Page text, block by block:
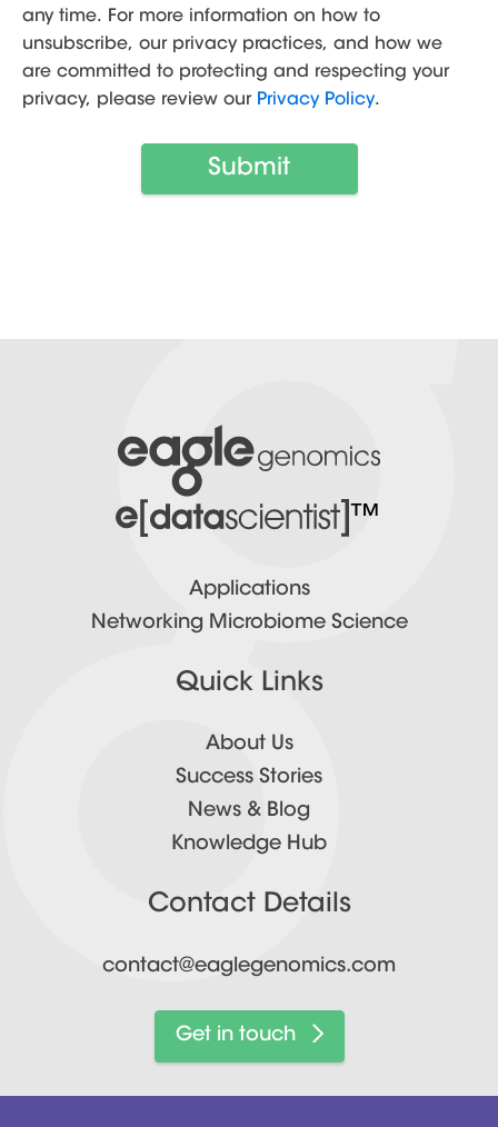
any time. For more information on how to
unsubscribe, our privacy practices, and how we
are committed to protecting and respecting your
privacy, please review our Privacy Policy.
™
Applications
Networking Microbiome Science
Quick Links
About Us
Success Stories
News & Blog
Knowledge Hub
Contact Details
contact@eaglegenomics.com
Get in touch